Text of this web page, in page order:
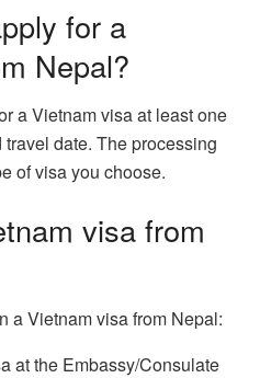
for a
Nepal?
a Vietnam visa at least one
date. The processing
of visa you choose.
visa from
a Vietnam visa from Nepal:
at the Embassy/Consulate